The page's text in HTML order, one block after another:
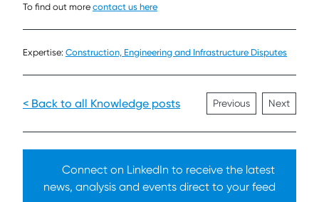
To find out more contact us here
Expertise: Construction, Engineering and Infrastructure Disputes
< Back to all Knowledge posts Previous Next
Connect on LinkedIn to receive the latest
news, analysis and events direct to your feed